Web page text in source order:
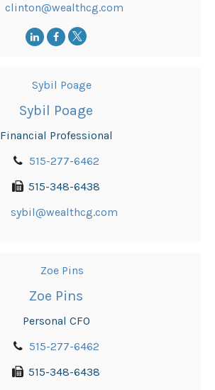
clinton@wealthcg.com
Sybil Poage
Financial Professional
515-277-6462
515-348-6438
sybil@wealthcg.com
Zoe Pins
Personal CFO
515-277-6462
515-348-6438